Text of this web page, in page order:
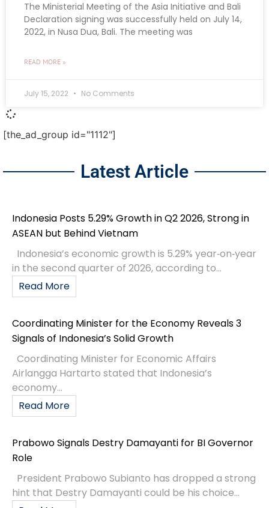
The Ministerial Meeting of the Asia Initiative and Bali
Declaration signing was successfully held on July 14,
2022, in Nusa Dua, Bali. The meeting was
READ MORE »
July 15, 2022 No Comments
[the_ad_group id="1112"]
Latest Article
Indonesia Posts 5.29% Growth in Q2 2026, Strong in
ASEAN but Behind Vietnam
Indonesia’s economic growth is 5.29% year‑on‑year
in the second quarter of 2026, according to...
Read More
Coordinating Minister for the Economy Reveals 3
Signals of Indonesia’s Solid Growth
Coordinating Minister for Economic Affairs
Airlangga Hartarto stated that Indonesia’s
economy...
Read More
Prabowo Signals Destry Damayanti for BI Governor
Role
President Prabowo Subianto has dropped a strong
hint that Destry Damayanti could be his choice...